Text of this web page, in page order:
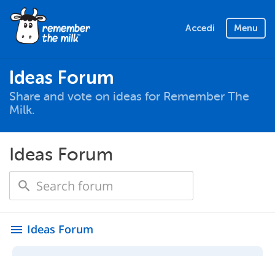
Accedi Menu
Ideas Forum
Share and vote on ideas for Remember The
Milk.
Ideas Forum
menu Ideas Forum